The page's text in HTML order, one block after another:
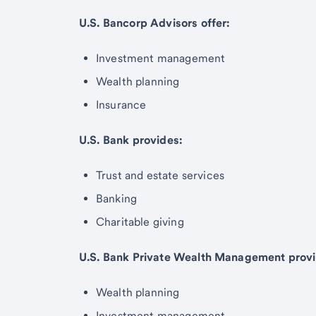
U.S. Bancorp Advisors offer:
Investment management
Wealth planning
Insurance
U.S. Bank provides:
Trust and estate services
Banking
Charitable giving
U.S. Bank Private Wealth Management
Wealth planning